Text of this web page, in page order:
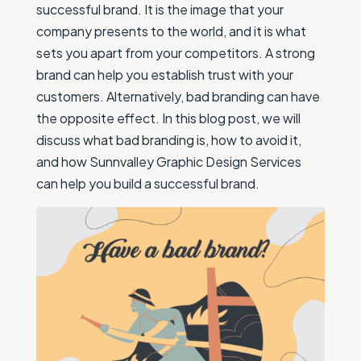
successful brand. It is the image that your
company presents to the world, and it is what
sets you apart from your competitors. A strong
brand can help you establish trust with your
customers. Alternatively, bad branding can have
the opposite effect. In this blog post, we will
discuss what bad branding is, how to avoid it,
and how Sunnvalley Graphic Design Services
can help you build a successful brand.